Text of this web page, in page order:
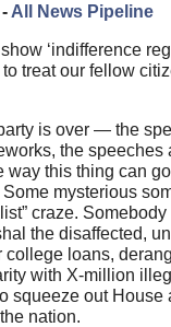
All News Pipeline
‘indifference
treat our fellow
is over — the
the speeches
this thing can
mysterious
craze. Somebody
the disaffected,
loans,
with X-million
squeeze out House
nation.